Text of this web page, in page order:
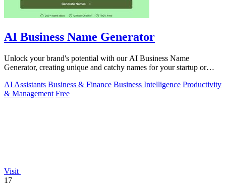
AI Business Name Generator
Unlock your brand's potential with our AI Business Name
Generator, creating unique and catchy names for your startup or
AI Assistants Business & Finance Business Intelligence Productivity
& Management Free
Visit
17